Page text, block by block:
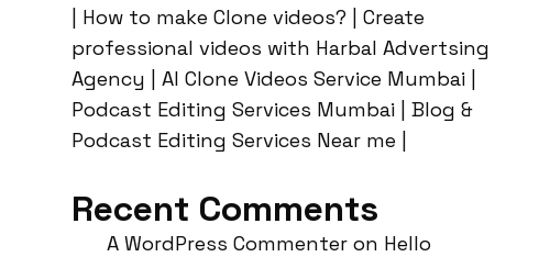
| How to make Clone videos? | Create
professional videos with Harbal Advertsing
Agency | AI Clone Videos Service Mumbai |
Podcast Editing Services Mumbai | Blog &
Podcast Editing Services Near me |
Recent Comments
A WordPress Commenter on Hello